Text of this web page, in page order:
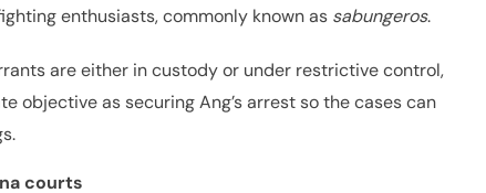
enthusiasts, commonly known as sabungeros.
are either in custody or under restrictive control,
objective as securing Ang’s arrest so the cases can
courts